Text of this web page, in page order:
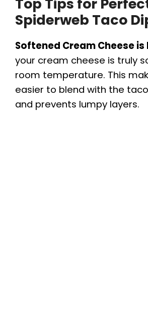
Top Tips for
Spiderweb Taco
Softened Cream Cheese is
your cream cheese is truly
room temperature. This
easier to blend with the
and prevents lumpy layers.